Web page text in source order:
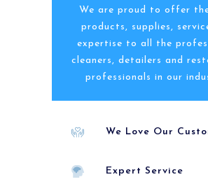
We are proud to offer
products, supplies,
expertise to all the
cleaners, detailers and
professionals in our
We Love Our
Expert Service